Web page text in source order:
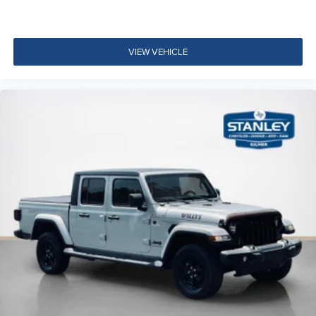
Mobile Hotspot Internet Access
Cruise Control w/Steering Wheel Controls
Dual Zone Front Automatic Air Conditioning
Illuminated Locking Glove Box
Driver foot rest
Full Cloth Headliner
Leatherette Door Trim Insert
Interior Trim -inc: Metal-Look Instrument Panel Insert
and Chrome/Metal-Look Interior Accents
VIEW VEHICLE